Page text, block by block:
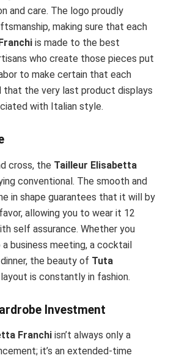
and care. The logo proudly
making sure that each
is made to the best
who create those pieces put
to make certain that each
the very last product displays
with Italian style.
cross, the Tailleur Elisabetta
conventional. The smooth and
in shape guarantees that it will by
allowing you to wear it 12
self assurance. Whether you
business meeting, a cocktail
the beauty of Tuta
layout is constantly in fashion.
Investment
Franchi isn’t always only a
it’s an extended-time